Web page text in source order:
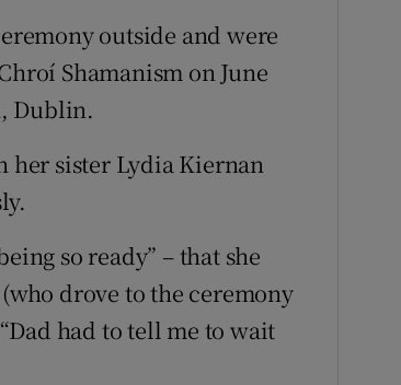
outside and were
Shamanism on June
Dublin.
her sister Lydia Kiernan
so ready” – that she
drove to the ceremony
had to tell me to wait